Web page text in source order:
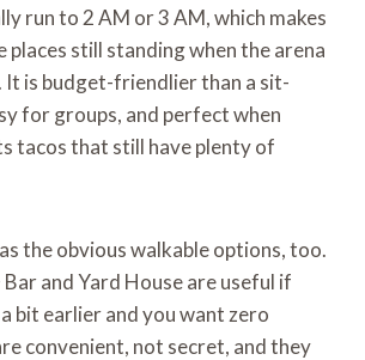
run to 2 AM or 3 AM, which makes
places still standing when the arena
It is budget-friendlier than a sit-
for groups, and perfect when
tacos that still have plenty of
the obvious walkable options, too.
Bar and Yard House are useful if
bit earlier and you want zero
convenient, not secret, and they